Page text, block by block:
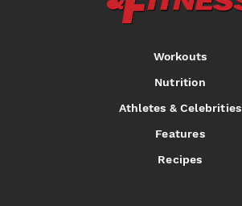
Workouts
Nutrition
Athletes & Celebrities
Features
Recipes